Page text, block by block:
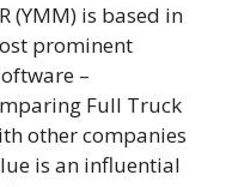
(YMM) is based in
prominent
–
Full Truck
other companies
is an influential